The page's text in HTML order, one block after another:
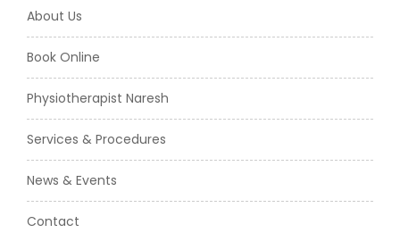
About Us
Book Online
Physiotherapist Naresh
Services & Procedures
News & Events
Contact